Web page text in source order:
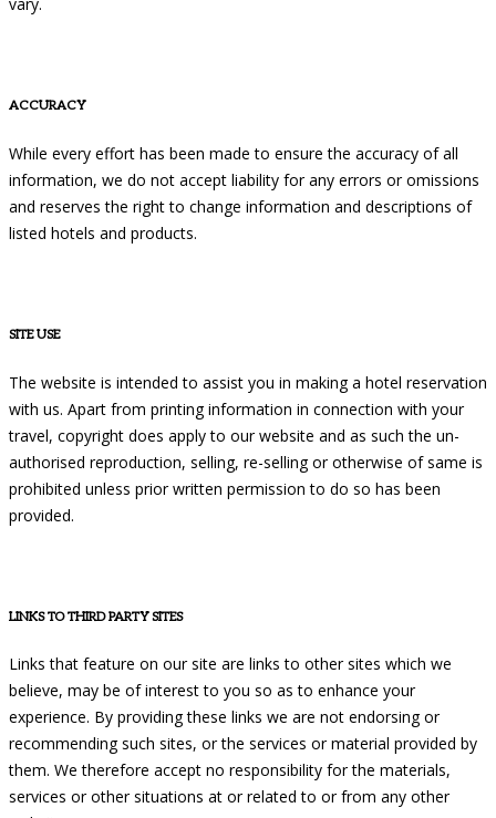
ACCURACY
While every effort has been made to ensure the accuracy of all
information, we do not accept liability for any errors or omissions
and reserves the right to change information and descriptions of
listed hotels and products.
SITE USE
The website is intended to assist you in making a hotel reservation
with us. Apart from printing information in connection with your
travel, copyright does apply to our website and as such the un-
authorised reproduction, selling, re-selling or otherwise of same is
prohibited unless prior written permission to do so has been
provided.
LINKS TO THIRD PARTY SITES
Links that feature on our site are links to other sites which we
believe, may be of interest to you so as to enhance your
experience. By providing these links we are not endorsing or
recommending such sites, or the services or material provided by
them. We therefore accept no responsibility for the materials,
services or other situations at or related to or from any other